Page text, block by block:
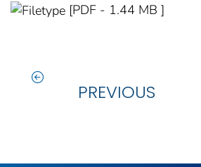
[PDF - 1.44 MB ]
PREVIOUS